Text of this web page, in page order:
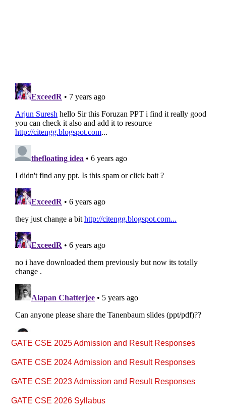
Primary
Sidebar
GATE CSE 2025 Admission and Result Responses
GATE CSE 2024 Admission and Result Responses
GATE CSE 2023 Admission and Result Responses
GATE CSE 2026 Syllabus